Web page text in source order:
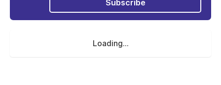
Subscribe
Loading...